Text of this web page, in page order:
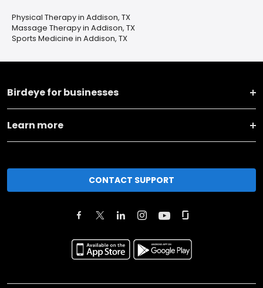
Physical Therapy in Addison, TX
Massage Therapy in Addison, TX
Sports Medicine in Addison, TX
Birdeye for businesses
Learn more
CONTACT SUPPORT